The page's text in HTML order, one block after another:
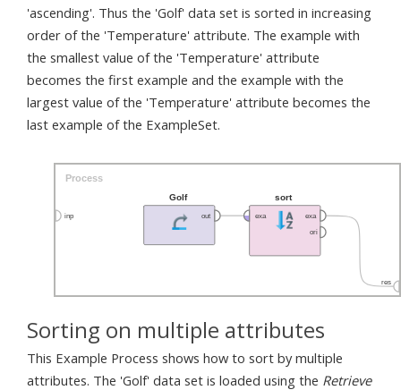
'ascending'. Thus the 'Golf' data set is sorted in increasing
order of the 'Temperature' attribute. The example with
the smallest value of the 'Temperature' attribute
becomes the first example and the example with the
largest value of the 'Temperature' attribute becomes the
last example of the ExampleSet.
Sorting on multiple attributes
This Example Process shows how to sort by multiple
attributes. The 'Golf' data set is loaded using the Retrieve